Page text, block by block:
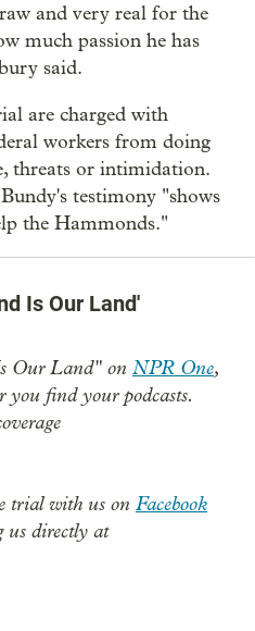
and very real for the
much passion he has
said.
are charged with
workers from doing
threats or intimidation.
testimony "shows
the Hammonds."
Is Our Land'
Our Land" on NPR One,
you find your podcasts.
trial with us on Facebook
us directly at